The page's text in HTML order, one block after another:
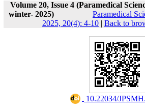
Volume 20, Issue 4 (Paramedical
winter- 2025)
Paramedical
2025, 20(4): 4-10 | Back to
10.22034/